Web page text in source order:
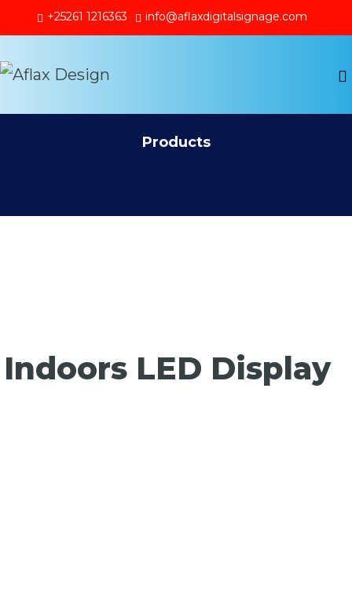
+25261 1216363 info@aflaxdigitalsignage.com
Products
Indoors LED Display